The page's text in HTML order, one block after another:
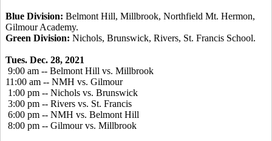
Blue Division: Belmont Hill, Millbrook, Northfield Mt. Hermon,
Gilmour Academy.
Green Division: Nichols, Brunswick, Rivers, St. Francis School.
Tues. Dec. 28, 2021
9:00 am -- Belmont Hill vs. Millbrook
11:00 am -- NMH vs. Gilmour
1:00 pm -- Nichols vs. Brunswick
3:00 pm -- Rivers vs. St. Francis
6:00 pm -- NMH vs. Belmont Hill
8:00 pm -- Gilmour vs. Millbrook